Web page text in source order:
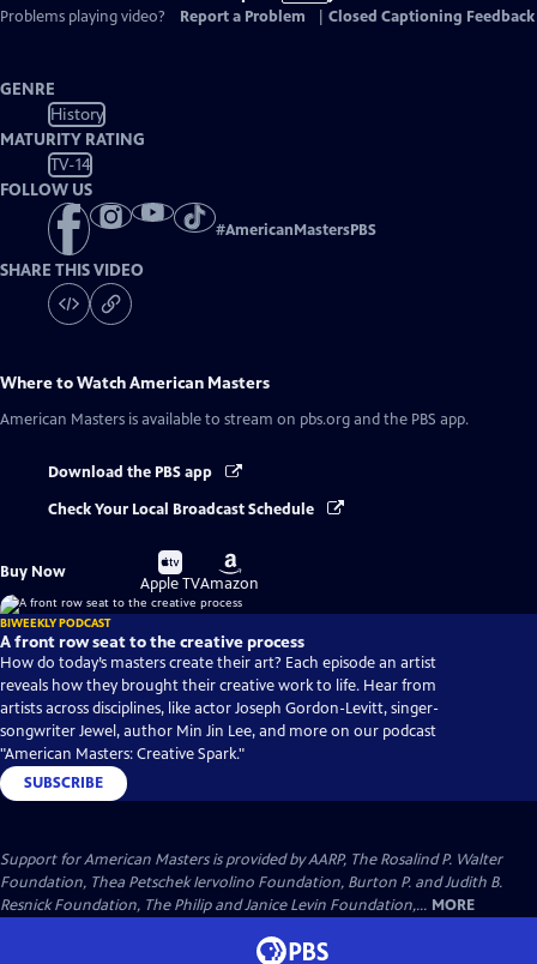
Problems playing video?
Report a Problem Closed Captioning Feedback
GENRE
History
MATURITY RATING
TV-14
FOLLOW US
#AmericanMastersPBS
SHARE THIS VIDEO
Where to WatchAmerican Masters
American Masters is available to stream on pbs.org and the PBS app.
Download the PBS app
Check Your Local Broadcast Schedule
Buy Now
Buy
on
Apple TV
Buy
on
Amazon
BIWEEKLY PODCAST
A front row seat to the creative process
How do today’s masters create their art? Each episode an artist
reveals how they brought their creative work to life. Hear from
artists across disciplines, like actor Joseph Gordon-Levitt, singer-
songwriter Jewel, author Min Jin Lee, and more on our podcast
"American Masters: Creative Spark."
SUBSCRIBE
Support for American Masters is provided by AARP, The Rosalind P. Walter
Foundation, Thea Petschek Iervolino Foundation, Burton P. and Judith B.
Resnick Foundation, The Philip and Janice Levin Foundation,... MORE